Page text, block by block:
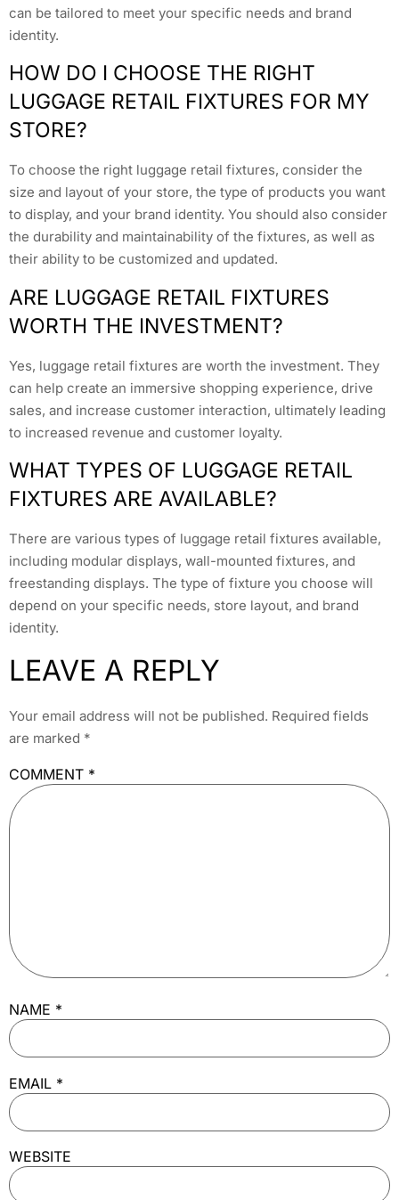
can be tailored to meet your specific needs and brand
identity.
HOW DO I CHOOSE THE RIGHT
LUGGAGE RETAIL FIXTURES FOR MY
STORE?
To choose the right luggage retail fixtures, consider the
size and layout of your store, the type of products you want
to display, and your brand identity. You should also consider
the durability and maintainability of the fixtures, as well as
their ability to be customized and updated.
ARE LUGGAGE RETAIL FIXTURES
WORTH THE INVESTMENT?
Yes, luggage retail fixtures are worth the investment. They
can help create an immersive shopping experience, drive
sales, and increase customer interaction, ultimately leading
to increased revenue and customer loyalty.
WHAT TYPES OF LUGGAGE RETAIL
FIXTURES ARE AVAILABLE?
There are various types of luggage retail fixtures available,
including modular displays, wall-mounted fixtures, and
freestanding displays. The type of fixture you choose will
depend on your specific needs, store layout, and brand
identity.
LEAVE A REPLY
Your email address will not be published. Required fields
are marked *
COMMENT *
NAME *
EMAIL *
WEBSITE